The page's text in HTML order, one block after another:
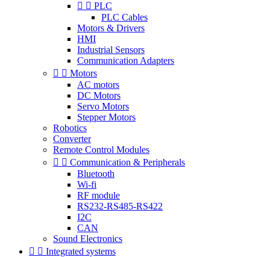
  PLC
PLC Cables
Motors & Drivers
HMI
Industrial Sensors
Communication Adapters
  Motors
AC motors
DC Motors
Servo Motors
Stepper Motors
Robotics
Converter
Remote Control Modules
  Communication & Peripherals
Bluetooth
Wi-fi
RF module
RS232-RS485-RS422
I2C
CAN
Sound Electronics
  Integrated systems